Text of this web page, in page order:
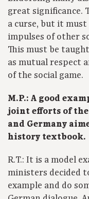
great significance.
a curse, but it
impulses of other
This must be
as mutual respect
of the social game.
M.P.: A good
joint efforts of
and Germany
history textbook.
R.T.: It is a model
ministers decided
example and do